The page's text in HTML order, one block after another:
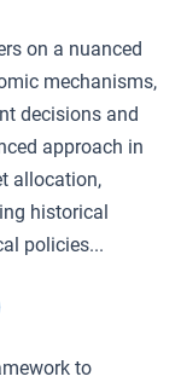
on a nuanced
mechanisms,
decisions and
approach in
allocation,
historical
policies...
to